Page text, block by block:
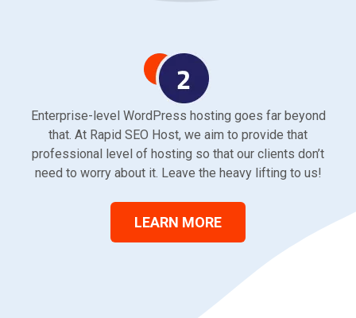
Enterprise-level WordPress hosting goes far beyond
that. At Rapid SEO Host, we aim to provide that
professional level of hosting so that our clients don’t
need to worry about it. Leave the heavy lifting to us!
LEARN MORE